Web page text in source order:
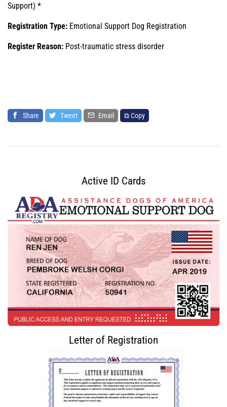
Support) *
Registration Type: Emotional Support Dog Registration
Register Reason: Post-traumatic stress disorder
Share Tweet Email ⧉ Copy
Active ID Cards
Letter of Registration